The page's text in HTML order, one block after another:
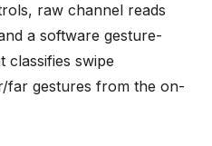
raw channel reads
a software gesture-
classifies swipe
far gestures from the on-